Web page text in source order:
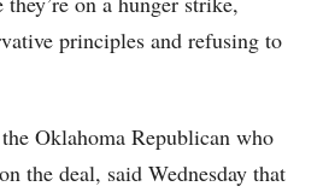
principles and refusing to
Oklahoma Republican who
the deal, said Wednesday that